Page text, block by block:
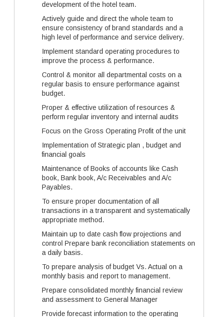
development of the hotel team.
Actively guide and direct the whole team to
ensure consistency of brand standards and a
high level of performance and service delivery.
Implement standard operating procedures to
improve the process & performance.
Control & monitor all departmental costs on a
regular basis to ensure performance against
budget.
Proper & effective utilization of resources &
perform regular inventory and internal audits
Focus on the Gross Operating Profit of the unit
Implementation of Strategic plan , budget and
financial goals
Maintenance of Books of accounts like Cash
book, Bank book, A/c Receivables and A/c
Payables.
To ensure proper documentation of all
transactions in a transparent and systematically
appropriate method.
Maintain up to date cash flow projections and
control Prepare bank reconciliation statements on
a daily basis.
To prepare analysis of budget Vs. Actual on a
monthly basis and report to management.
Prepare consolidated monthly financial review
and assessment to General Manager
Provide forecast information to the operating